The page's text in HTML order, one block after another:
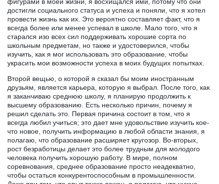
достигли социального статуса и успеха и поняли, что я хотел
провести жизнь как их. Это вероятно составляет факт, что я
всегда более или менее успевал в школе. Мало того, что я
старался изо всех сил поддерживать хорошие сорта по
школьным предметам, но также и удостоверился, чтобы
изучить, как я мог использовать это образование, чтобы
украсить мои возможности успеха в моих будущих попытках.
Второй вещью, о которой я сказал бы моим иностранным
друзьям, является карьера, которую я выбрал. После того, как
я заканчиваю среднюю школу, я планирую продолжить к
высшему образованию. Есть несколько причин, почему я
решил сделать это. Первая причина состоит в том, что я
всегда любил учиться; это дает мне удовольствие изучить кое-
что новое, получить информацию в любой области знания, я
полагаю, что образование расширяет кругозор. Во-вторых,
рост безработицы делает это более трудным для молодого
человека получить хорошую работу. В мире, полном
соревнования, среднее образование просто неадекватно,
чтобы остаться конкурентоспособным в промышленности.